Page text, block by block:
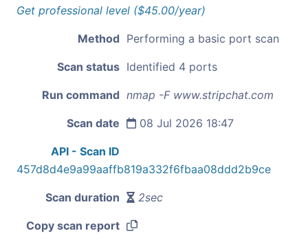
Get professional level ($45.00/year)
Method Performing a basic port scan
Scan status Identified 4 ports
Run command nmap -F www.stripchat.com
Scan date 08 Jul 2026 18:47
API - Scan ID
457d8d4e9a99aaffb819a332f6fbaa08ddd2b9ce
Scan duration 2sec
Copy scan report